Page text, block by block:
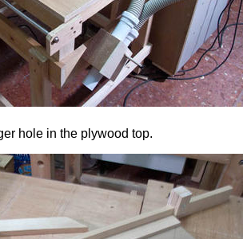
hole in the plywood top.